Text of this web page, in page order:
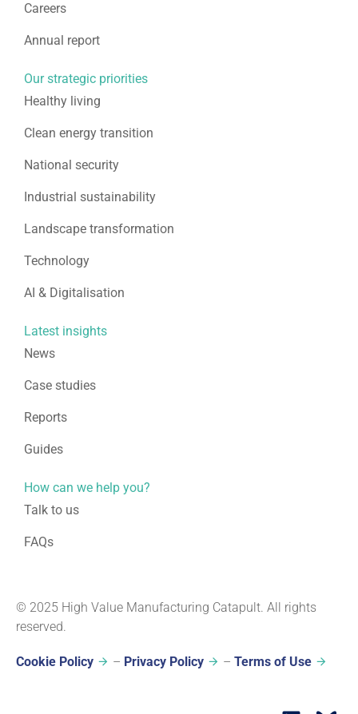
Careers
Annual report
Our strategic priorities
Healthy living
Clean energy transition
National security
Industrial sustainability
Landscape transformation
Technology
AI & Digitalisation
Latest insights
News
Case studies
Reports
Guides
How can we help you?
Talk to us
FAQs
© 2025 High Value Manufacturing Catapult. All rights
reserved.
Cookie Policy – Privacy Policy – Terms of Use